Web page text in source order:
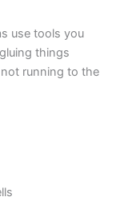
use tools you
things
running to the